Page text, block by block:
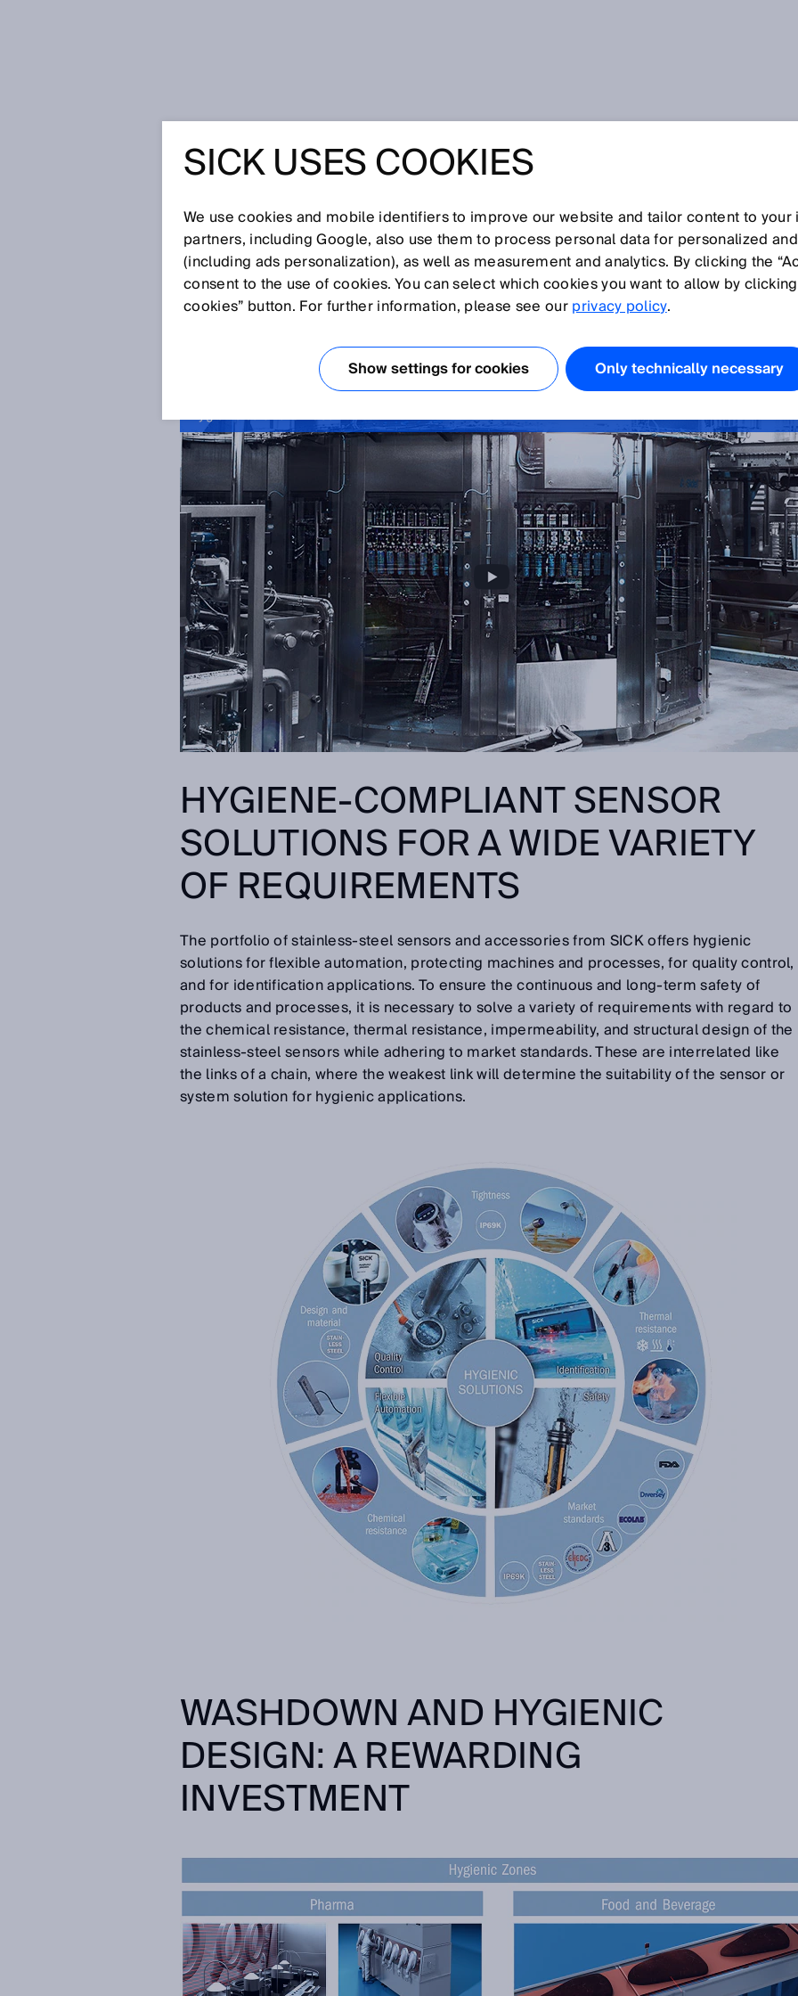
HYGIENIC SOLUTIONS FOR
THE FOOD AND BEVERAGE,
AND PHARMACEUTICAL
INDUSTRIES
Hygienic solutions video
HYGIENE-COMPLIANT SENSOR
SOLUTIONS FOR A WIDE VARIETY
OF REQUIREMENTS
The portfolio of stainless-steel sensors and accessories from SICK offers hygienic
solutions for flexible automation, protecting machines and processes, for quality control,
and for identification applications. To ensure the continuous and long-term safety of
products and processes, it is necessary to solve a variety of requirements with regard to
the chemical resistance, thermal resistance, impermeability, and structural design of the
stainless-steel sensors while adhering to market standards. These are interrelated like
the links of a chain, where the weakest link will determine the suitability of the sensor or
system solution for hygienic applications.
WASHDOWN AND HYGIENIC
DESIGN: A REWARDING
INVESTMENT
SICK USES COOKIES
We use cookies and mobile identifiers to improve our website and tailor content to your
partners, including Google, also use them to process personal data for personalized
(including ads personalization), as well as measurement and analytics. By clicking the
consent to the use of cookies. You can select which cookies you want to allow by
cookies” button. For further information, please see ourprivacy policy.
Show settings for cookies Only technically necessary